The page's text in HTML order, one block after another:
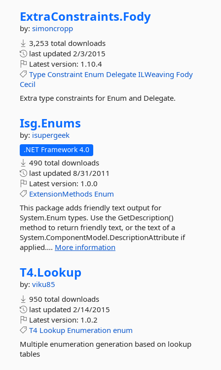
ExtraConstraints.Fody
by: simoncropp
3,253 total downloads
last updated 2/3/2015
Latest version: 1.10.4
Type Constraint Enum Delegate ILWeaving Fody
Cecil
Extra type constraints for Enum and Delegate.
Isg.Enums
by: isupergeek
.NET Framework 4.0
490 total downloads
last updated 8/31/2011
Latest version: 1.0.0
ExtensionMethods Enum
This package adds friendly text output for
System.Enum types. Use the GetDescription()
method to return friendly text, or the text of a
System.ComponentModel.DescriptionAttribute if
applied.... More information
T4.Lookup
by: viku85
950 total downloads
last updated 2/14/2015
Latest version: 1.0.2
T4 Lookup Enumeration enum
Multiple enumeration generation based on lookup
tables